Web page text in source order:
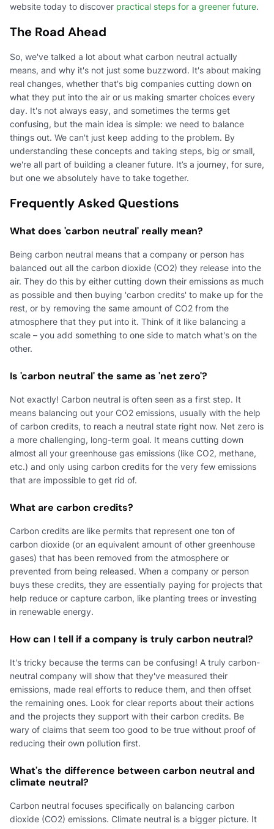
website today to discover practical steps for a greener future.
The Road Ahead
So, we've talked a lot about what carbon neutral actually
means, and why it's not just some buzzword. It's about making
real changes, whether that's big companies cutting down on
what they put into the air or us making smarter choices every
day. It's not always easy, and sometimes the terms get
confusing, but the main idea is simple: we need to balance
things out. We can't just keep adding to the problem. By
understanding these concepts and taking steps, big or small,
we're all part of building a cleaner future. It’s a journey, for sure,
but one we absolutely have to take together.
Frequently Asked Questions
What does 'carbon neutral' really mean?
Being carbon neutral means that a company or person has
balanced out all the carbon dioxide (CO2) they release into the
air. They do this by either cutting down their emissions as much
as possible and then buying 'carbon credits' to make up for the
rest, or by removing the same amount of CO2 from the
atmosphere that they put into it. Think of it like balancing a
scale – you add something to one side to match what's on the
other.
Is 'carbon neutral' the same as 'net zero'?
Not exactly! Carbon neutral is often seen as a first step. It
means balancing out your CO2 emissions, usually with the help
of carbon credits, to reach a neutral state right now. Net zero is
a more challenging, long-term goal. It means cutting down
almost all your greenhouse gas emissions (like CO2, methane,
etc.) and only using carbon credits for the very few emissions
that are impossible to get rid of.
What are carbon credits?
Carbon credits are like permits that represent one ton of
carbon dioxide (or an equivalent amount of other greenhouse
gases) that has been removed from the atmosphere or
prevented from being released. When a company or person
buys these credits, they are essentially paying for projects that
help reduce or capture carbon, like planting trees or investing
in renewable energy.
How can I tell if a company is truly carbon neutral?
It's tricky because the terms can be confusing! A truly carbon-
neutral company will show that they've measured their
emissions, made real efforts to reduce them, and then offset
the remaining ones. Look for clear reports about their actions
and the projects they support with their carbon credits. Be
wary of claims that seem too good to be true without proof of
reducing their own pollution first.
What's the difference between carbon neutral and
climate neutral?
Carbon neutral focuses specifically on balancing carbon
dioxide (CO2) emissions. Climate neutral is a bigger picture. It